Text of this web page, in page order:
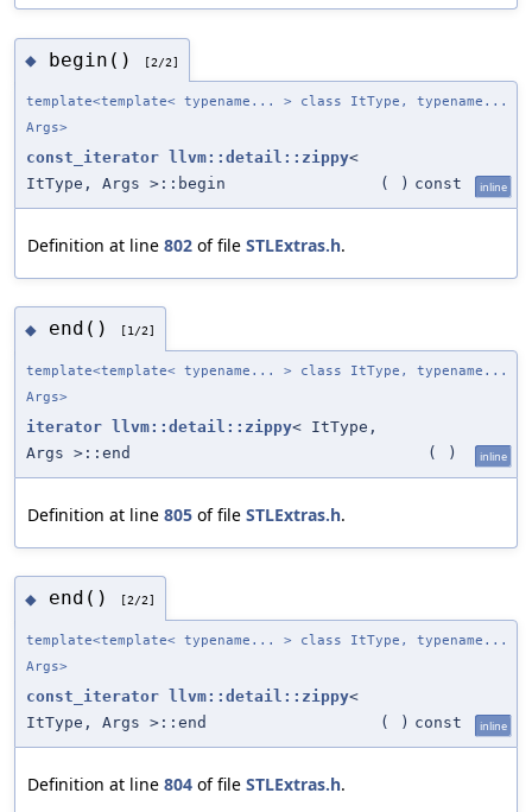
◆ begin() [2/2]
template<template< typename... > class ItType, typename...
Args>
const_iterator llvm::detail::zippy<
ItType, Args >::begin
( ) const inline
Definition at line 802 of file STLExtras.h.
◆ end() [1/2]
template<template< typename... > class ItType, typename...
Args>
iterator llvm::detail::zippy< ItType,
Args >::end
( ) inline
Definition at line 805 of file STLExtras.h.
◆ end() [2/2]
template<template< typename... > class ItType, typename...
Args>
const_iterator llvm::detail::zippy<
ItType, Args >::end
( ) const inline
Definition at line 804 of file STLExtras.h.